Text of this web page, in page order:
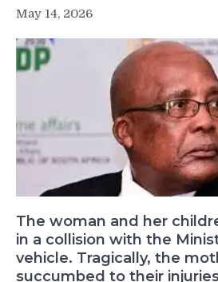
May 14, 2026
The woman and her
in a collision with the
vehicle. Tragically, the
succumbed to their